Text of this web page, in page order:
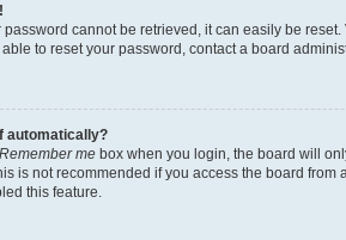
password cannot be retrieved, it can easily be
to reset your password, contact a board
automatically?
Remember me box when you login, the board will
is not recommended if you access the board
this feature.